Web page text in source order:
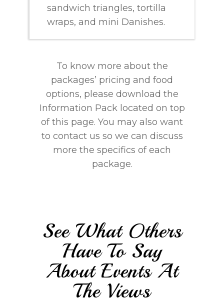
sandwich triangles, tortilla
wraps, and mini Danishes.
To know more about the
packages’ pricing and food
options, please download the
Information Pack located on top
of this page. You may also want
to contact us so we can discuss
more the specifics of each
package.
See What Others
Have To Say
About Events At
The Views